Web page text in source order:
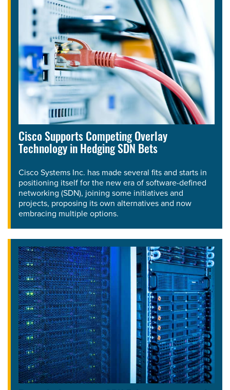
Cisco Supports Competing Overlay
Technology in Hedging SDN Bets
Cisco Systems Inc. has made several fits and starts in
positioning itself for the new era of software-defined
networking (SDN), joining some initiatives and
projects, proposing its own alternatives and now
embracing multiple options.